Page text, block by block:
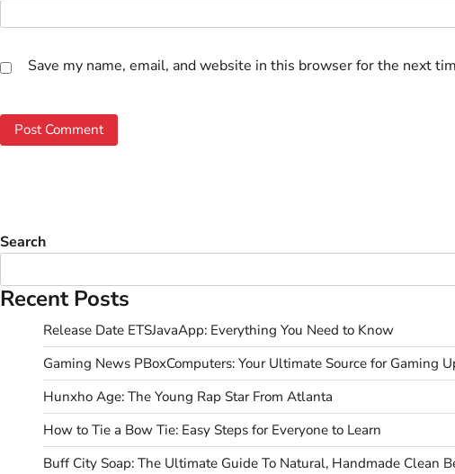
Save my name, email, and website in this browser for the next
Search
Recent Posts
Release Date ETSJavaApp: Everything You Need to Know
Gaming News PBoxComputers: Your Ultimate Source for Gaming
Hunxho Age: The Young Rap Star From Atlanta
How to Tie a Bow Tie: Easy Steps for Everyone to Learn
Buff City Soap: The Ultimate Guide To Natural, Handmade Clean